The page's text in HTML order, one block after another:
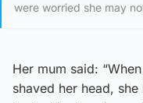
were worried she may
Her mum said:
shaved her head,